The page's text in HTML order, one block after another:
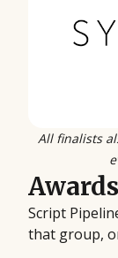
Awards
Script
that group,
All finalists